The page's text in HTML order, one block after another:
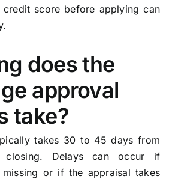
credit score before applying can
does the
approval
take?
takes 30 to 45 days from
closing. Delays can occur if
missing or if the appraisal takes